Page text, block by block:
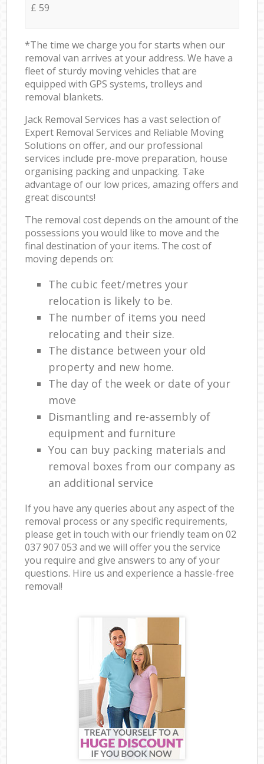
£ 59
*The time we charge you for starts when our
removal van arrives at your address. We have a
fleet of sturdy moving vehicles that are
equipped with GPS systems, trolleys and
removal blankets.
Jack Removal Services has a vast selection of
Expert Removal Services and Reliable Moving
Solutions on offer, and our professional
services include pre-move preparation, house
organising packing and unpacking. Take
advantage of our low prices, amazing offers and
great discounts!
The removal cost depends on the amount of the
possessions you would like to move and the
final destination of your items. The cost of
moving depends on:
The cubic feet/metres your
relocation is likely to be.
The number of items you need
relocating and their size.
The distance between your old
property and new home.
The day of the week or date of your
move
Dismantling and re-assembly of
equipment and furniture
You can buy packing materials and
removal boxes from our company as
an additional service
If you have any queries about any aspect of the
removal process or any specific requirements,
please get in touch with our friendly team on ‎02
037 907 053 and we will offer you the service
you require and give answers to any of your
questions. Hire us and experience a hassle-free
removal!